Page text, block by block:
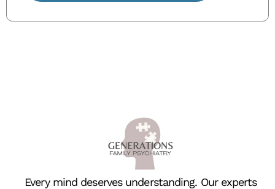
Every mind deserves understanding. Our experts